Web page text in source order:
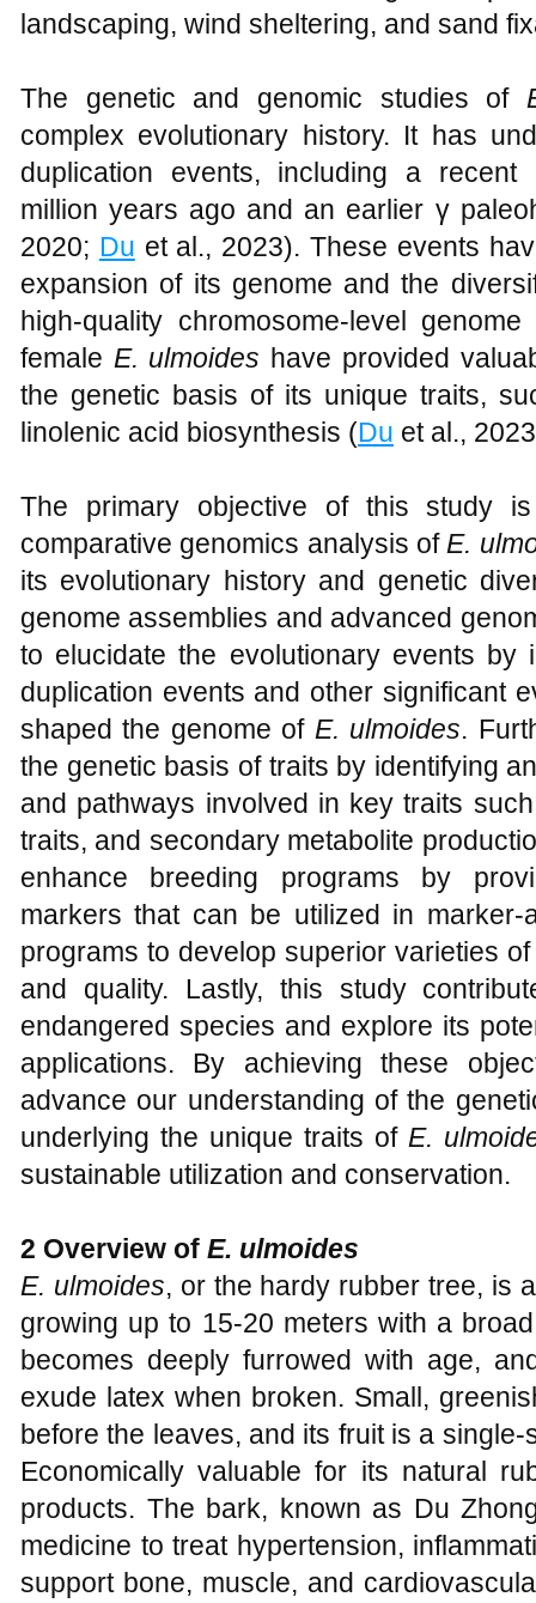
landscaping, wind sheltering, and sand
The genetic and genomic studies of
complex evolutionary history. It has
duplication events, including a recent
million years ago and an earlier γ
2020; Du et al., 2023). These events
expansion of its genome and the
high-quality chromosome-level
female E. ulmoides have provided
the genetic basis of its unique traits,
linolenic acid biosynthesis (Du et al.,
The primary objective of this study
comparative genomics analysis of E.
its evolutionary history and genetic
genome assemblies and advanced
to elucidate the evolutionary events by
duplication events and other significant
shaped the genome of E. ulmoides.
the genetic basis of traits by identifying
and pathways involved in key traits
traits, and secondary metabolite
enhance breeding programs by
markers that can be utilized in marker-
programs to develop superior varieties
and quality. Lastly, this study
endangered species and explore its
applications. By achieving these
advance our understanding of the
underlying the unique traits of E.
sustainable utilization and conservation.
2 Overview of E. ulmoides
E. ulmoides, or the hardy rubber tree, is
growing up to 15-20 meters with a
becomes deeply furrowed with age,
exude latex when broken. Small,
before the leaves, and its fruit is a
Economically valuable for its natural
products. The bark, known as Du
medicine to treat hypertension,
support bone, muscle, and